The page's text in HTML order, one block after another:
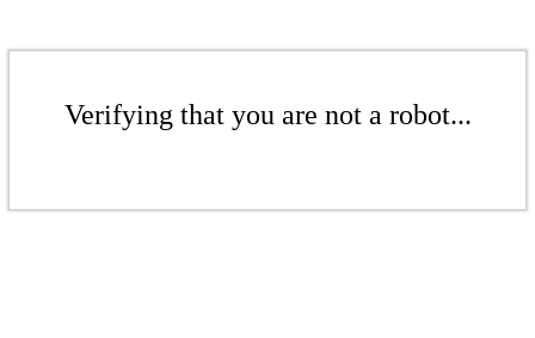
Verifying that you are not a robot...